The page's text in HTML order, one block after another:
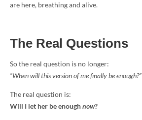
are here, breathing and alive.
The Real Questions
So the real question is no longer:
“When will this version of me finally be enough?”
The real question is:
Will I let her be enoughnow?